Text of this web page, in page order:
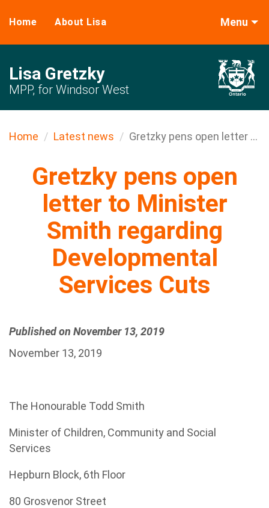
Home About Lisa Menu
Lisa Gretzky
MPP, for Windsor West
Home Latest news Gretzky pens open letter ...
Gretzky pens open
letter to Minister
Smith regarding
Developmental
Services Cuts
Published on November 13, 2019
November 13, 2019
The Honourable Todd Smith
Minister of Children, Community and Social
Services
Hepburn Block, 6th Floor
80 Grosvenor Street